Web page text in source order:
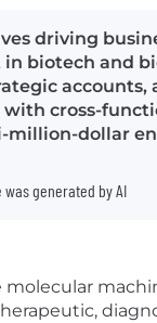
driving
biotech and
accounts,
cross-
million-dollar
generated by AI
molecular